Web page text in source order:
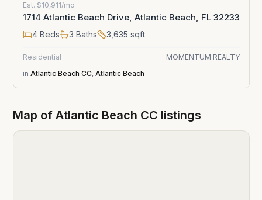
Est. $10,911/mo
1714 Atlantic Beach Drive, Atlantic Beach, FL 32233
4Beds 3 Baths 3,635 sqft
Residential
MOMENTUM REALTY
in Atlantic Beach CC, Atlantic Beach
Map of Atlantic Beach CC listings